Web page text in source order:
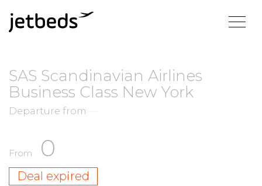
SAS Scandinavian Airlines
Business Class New York
Departure from —
From 0
Deal expired